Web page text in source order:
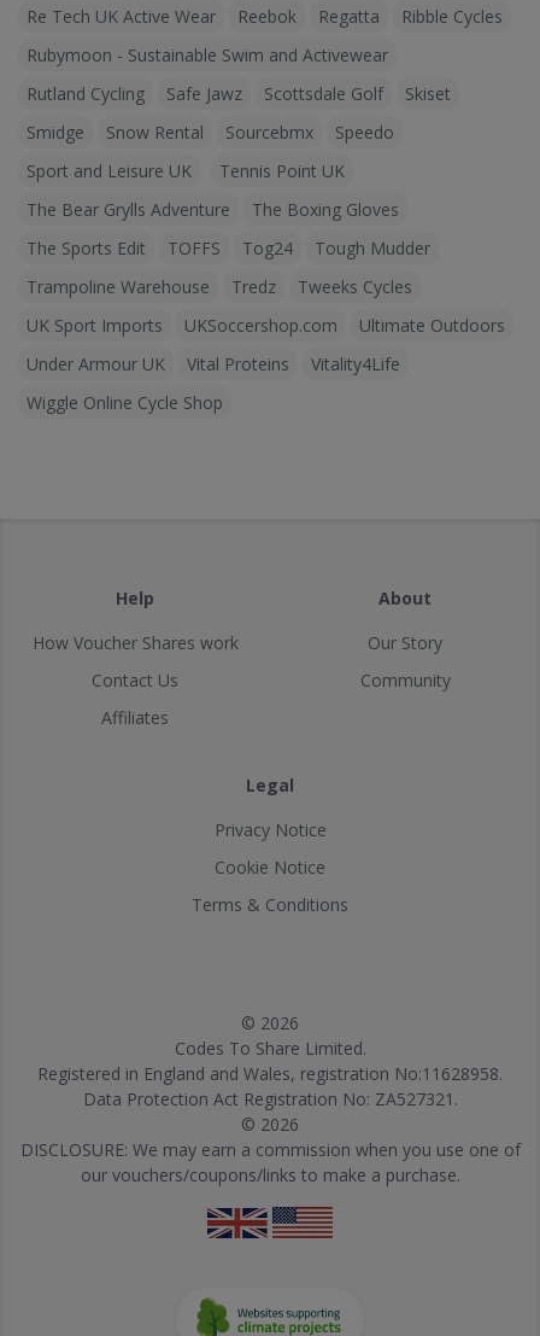
Re Tech UK Active Wear
Reebok Regatta
Ribble Cycles
Rubymoon - Sustainable Swim and Activewear
Rutland Cycling
Safe Jawz Scottsdale Golf
Skiset
Smidge
Snow Rental Sourcebmx
Speedo
Sport and Leisure UK
Tennis Point UK
The Bear Grylls Adventure
The Boxing Gloves
The Sports Edit
TOFFS Tog24
Tough Mudder
Trampoline Warehouse
Tredz
Tweeks Cycles
UK Sport Imports
UKSoccershop.com
Ultimate Outdoors
Under Armour UK
Vital Proteins
Vitality4Life
Wiggle Online Cycle Shop
Help
How Voucher Shares work
Contact Us
Affiliates
About
Our Story
Community
Legal
Privacy Notice
Cookie Notice
Terms & Conditions
© 2026
Codes To Share Limited.
Registered in England and Wales, registration No:11628958.
Data Protection Act Registration No: ZA527321.
© 2026
DISCLOSURE: We may earn a commission when you use one of
our vouchers/coupons/links to make a purchase.